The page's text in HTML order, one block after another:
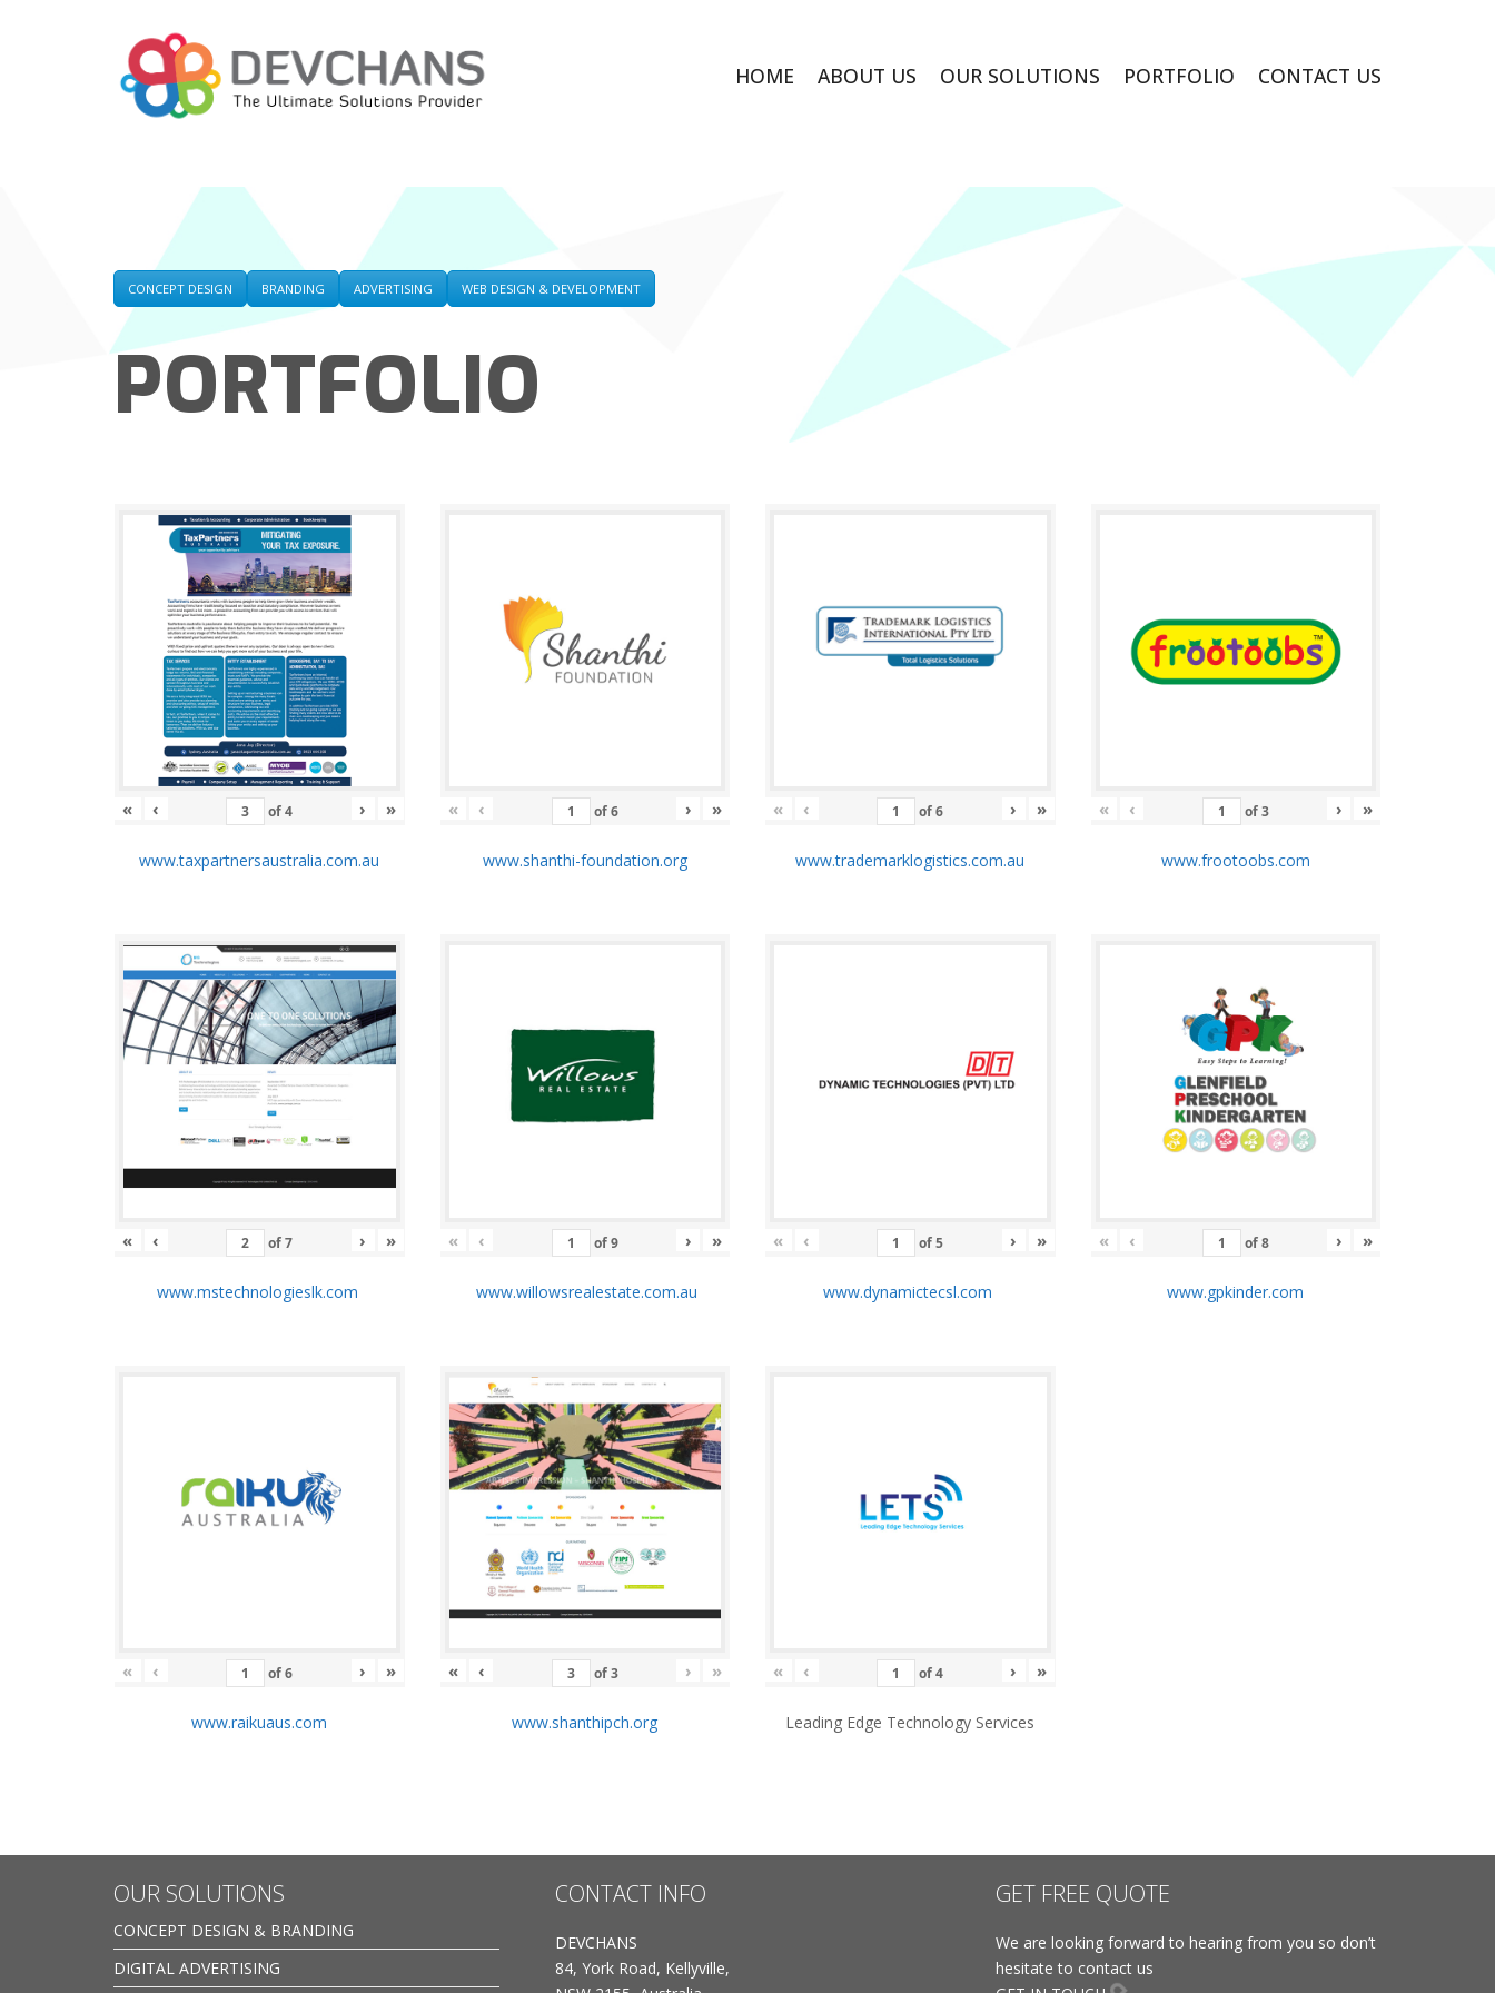
HOME ABOUT US OUR SOLUTIONS PORTFOLIO CONTACT US
CONCEPT DESIGN BRANDING ADVERTISING WEB DESIGN & DEVELOPMENT
PORTFOLIO
« ‹ of4 › »
www.taxpartnersaustralia.com.au
« ‹ of6 › »
www.shanthi-foundation.org
« ‹ of6 › »
www.trademarklogistics.com.au
« ‹ of3 › »
www.frootoobs.com
« ‹ of7 › »
www.mstechnologieslk.com
« ‹ of9 › »
www.willowsrealestate.com.au
« ‹ of5 › »
www.dynamictecsl.com
« ‹ of8 › »
www.gpkinder.com
« ‹ of6 › »
www.raikuaus.com
« ‹ of3 › »
www.shanthipch.org
« ‹ of4 › »
Leading Edge Technology Services
OUR SOLUTIONS
CONCEPT DESIGN & BRANDING
DIGITAL ADVERTISING
CONTACT INFO
DEVCHANS
84, York Road, Kellyville,
GET FREE QUOTE
We are looking forward to hearing from you so don’t
hesitate to contact us